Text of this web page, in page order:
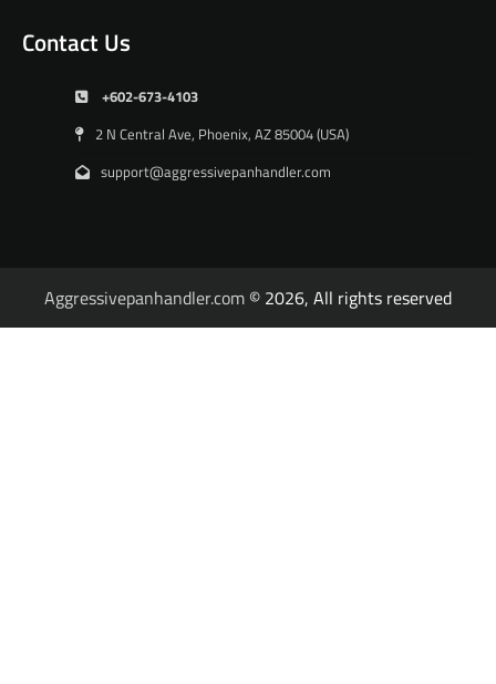
Contact Us
+602-673-4103
2 N Central Ave, Phoenix, AZ 85004 (USA)
support@aggressivepanhandler.com
Aggressivepanhandler.com © 2026, All rights reserved